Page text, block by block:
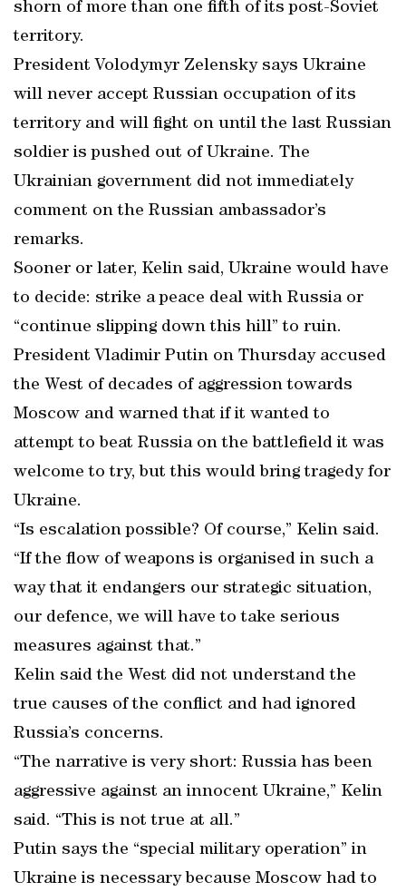
shorn of more than one fifth of its post-Soviet
territory.
President Volodymyr Zelensky says Ukraine
will never accept Russian occupation of its
territory and will fight on until the last Russian
soldier is pushed out of Ukraine. The
Ukrainian government did not immediately
comment on the Russian ambassador’s
remarks.
Sooner or later, Kelin said, Ukraine would have
to decide: strike a peace deal with Russia or
“continue slipping down this hill” to ruin.
President Vladimir Putin on Thursday accused
the West of decades of aggression towards
Moscow and warned that if it wanted to
attempt to beat Russia on the battlefield it was
welcome to try, but this would bring tragedy for
Ukraine.
“Is escalation possible? Of course,” Kelin said.
“If the flow of weapons is organised in such a
way that it endangers our strategic situation,
our defence, we will have to take serious
measures against that.”
Kelin said the West did not understand the
true causes of the conflict and had ignored
Russia’s concerns.
“The narrative is very short: Russia has been
aggressive against an innocent Ukraine,” Kelin
said. “This is not true at all.”
Putin says the “special military operation” in
Ukraine is necessary because Moscow had to